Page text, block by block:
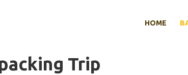
HOME
Trip